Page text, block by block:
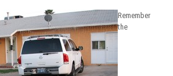
Remember
the